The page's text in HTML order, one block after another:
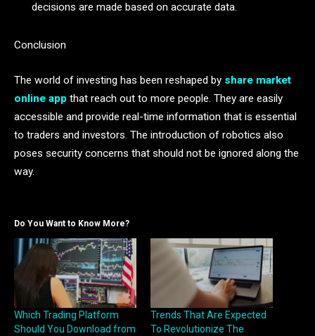
decisions are made based on accurate data.
Conclusion
The world of investing has been reshaped by share market
online app that reach out to more people. They are easily
accessible and provide real-time information that is essential
to traders and investors. The introduction of robotics also
poses security concerns that should not be ignored along the
way.
Do You Want to Know More?
Which Trading Platform
Should You Download from
Trends That Are Expected
To Revolutionize The